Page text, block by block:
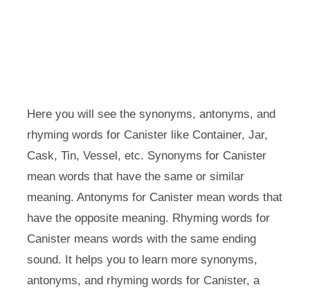
Here you will see the synonyms, antonyms, and
rhyming words for Canister like Container, Jar,
Cask, Tin, Vessel, etc. Synonyms for Canister
mean words that have the same or similar
meaning. Antonyms for Canister mean words that
have the opposite meaning. Rhyming words for
Canister means words with the same ending
sound. It helps you to learn more synonyms,
antonyms, and rhyming words for Canister, a